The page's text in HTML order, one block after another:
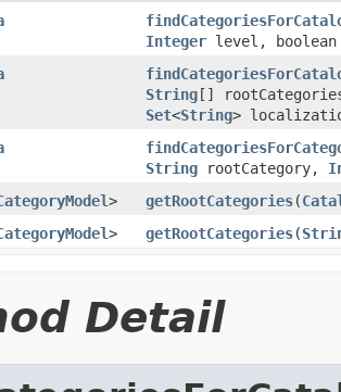
Integer level, boolean
String[]
Set<String>
String rootCategory,
> getRootCategories(
> getRootCategories(
Detail